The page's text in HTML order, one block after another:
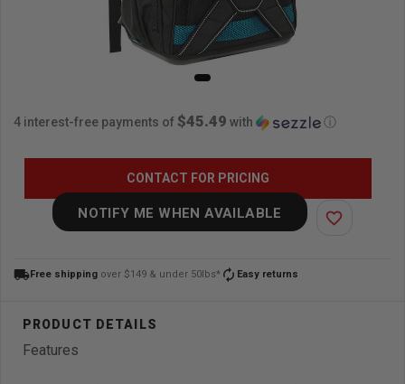
4 interest-free payments of $45.49 with ⓘ
CONTACT FOR PRICING
NOTIFY ME WHEN AVAILABLE favorite_border
local_shippingFree shipping over $149 & under 50lbs* autorenew Easy returns
Features